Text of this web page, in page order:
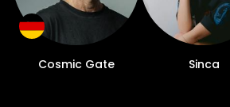
Cosmic Gate Sinca